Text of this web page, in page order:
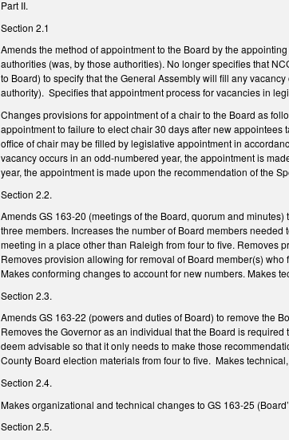
Part II.
Section 2.1
Amends the method of appointment to the Board by the
authorities (was, by those authorities). No longer specifies that
to Board) to specify that the General Assembly will fill any
authority). Specifies that appointment process for vacancies in
Changes provisions for appointment of a chair to the Board as
appointment to failure to elect chair 30 days after new
office of chair may be filled by legislative appointment in
vacancy occurs in an odd-numbered year, the appointment is
year, the appointment is made upon the recommendation of the
Section 2.2.
Amends GS 163-20 (meetings of the Board, quorum and
three members. Increases the number of Board members
meeting in a place other than Raleigh from four to five. Removes
Removes provision allowing for removal of Board member(s)
Makes conforming changes to account for new numbers. Makes
Section 2.3.
Amends GS 163-22 (powers and duties of Board) to remove the
Removes the Governor as an individual that the Board is
deem advisable so that it only needs to make those
County Board election materials from four to five. Makes
Section 2.4.
Makes organizational and technical changes to GS 163-25
Section 2.5.